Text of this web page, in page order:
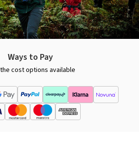
Ways to Pay
cost options available